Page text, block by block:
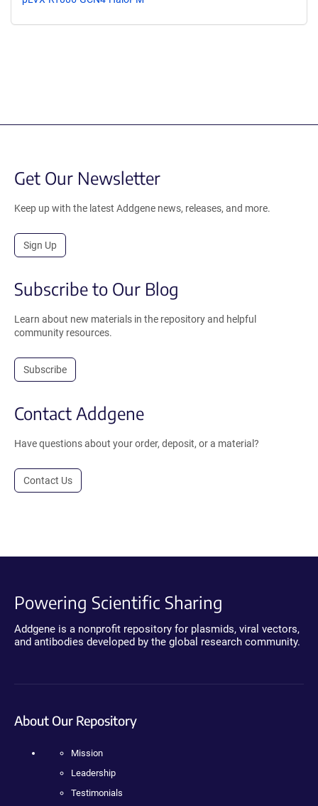
Get Our Newsletter
Keep up with the latest Addgene news, releases, and more.
Sign Up
Subscribe to Our Blog
Learn about new materials in the repository and helpful
community resources.
Subscribe
Contact Addgene
Have questions about your order, deposit, or a material?
Contact Us
Powering Scientific Sharing
Addgene is a nonprofit repository for plasmids, viral vectors,
and antibodies developed by the global research community.
About Our Repository
Mission
Leadership
Testimonials